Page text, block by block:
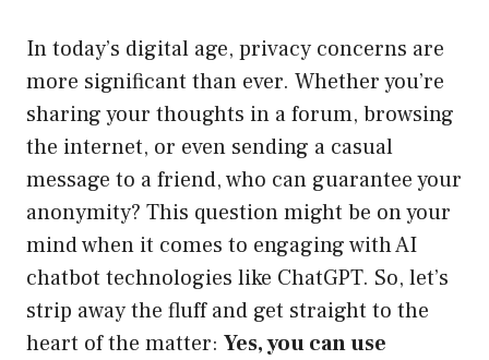
In today’s digital age, privacy concerns are
more significant than ever. Whether you’re
sharing your thoughts in a forum, browsing
the internet, or even sending a casual
message to a friend, who can guarantee your
anonymity? This question might be on your
mind when it comes to engaging with AI
chatbot technologies like ChatGPT. So, let’s
strip away the fluff and get straight to the
heart of the matter: Yes, you can use